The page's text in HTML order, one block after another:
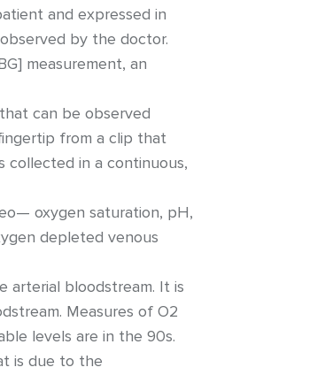
and expressed in
by the doctor.
measurement, an
can be observed
from a clip that
collected in a continuous,
oxygen saturation, pH,
depleted venous
arterial bloodstream. It is
Measures of O2
levels are in the 90s.
is due to the